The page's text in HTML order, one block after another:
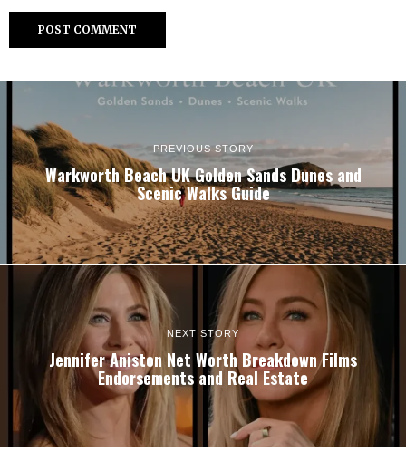
PREVIOUS STORY
Warkworth Beach UK Golden Sands Dunes and
Scenic Walks Guide
NEXT STORY
Jennifer Aniston Net Worth Breakdown Films
Endorsements and Real Estate